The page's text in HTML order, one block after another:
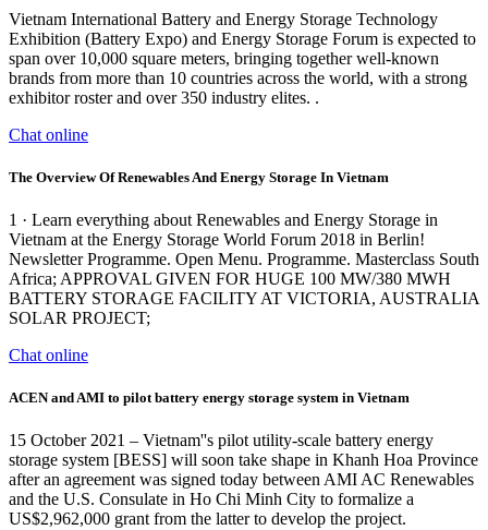
Vietnam International Battery and Energy Storage Technology
Exhibition (Battery Expo) and Energy Storage Forum is expected to
span over 10,000 square meters, bringing together well-known
brands from more than 10 countries across the world, with a strong
exhibitor roster and over 350 industry elites. .
Chat online
The Overview Of Renewables And Energy Storage In Vietnam
1 · Learn everything about Renewables and Energy Storage in
Vietnam at the Energy Storage World Forum 2018 in Berlin!
Newsletter Programme. Open Menu. Programme. Masterclass South
Africa; APPROVAL GIVEN FOR HUGE 100 MW/380 MWH
BATTERY STORAGE FACILITY AT VICTORIA, AUSTRALIA
SOLAR PROJECT;
Chat online
ACEN and AMI to pilot battery energy storage system in Vietnam
15 October 2021 – Vietnam''s pilot utility-scale battery energy
storage system [BESS] will soon take shape in Khanh Hoa Province
after an agreement was signed today between AMI AC Renewables
and the U.S. Consulate in Ho Chi Minh City to formalize a
US$2,962,000 grant from the latter to develop the project.